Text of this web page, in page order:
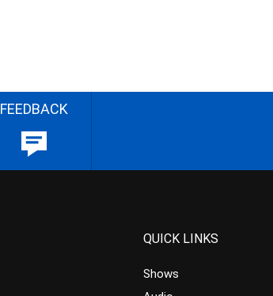
FEEDBACK
QUICK LINKS
Shows